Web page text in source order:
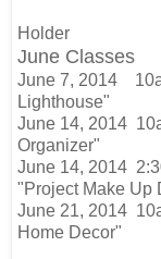
3D
Holder
June Classes
June 7, 2014
Lighthouse"
June 14, 2014
Organizer"
June 14, 2014
"Project Make Up
June 21, 2014
Home Decor"